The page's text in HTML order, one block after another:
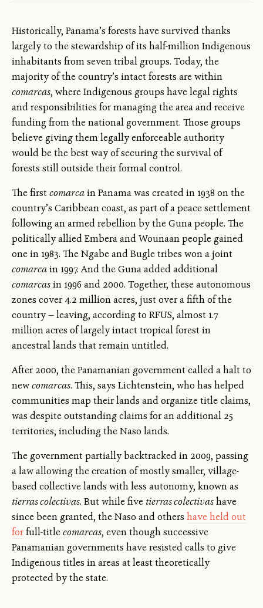
Historically, Panama’s forests have survived thanks
largely to the stewardship of its half-million Indigenous
inhabitants from seven tribal groups. Today, the
majority of the country’s intact forests are within
comarcas, where Indigenous groups have legal rights
and responsibilities for managing the area and receive
funding from the national government. Those groups
believe giving them legally enforceable authority
would be the best way of securing the survival of
forests still outside their formal control.
The firstcomarcain Panama was created in 1938 on the
country’s Caribbean coast, as part of a peace settlement
following an armed rebellion by the Guna people. The
politically allied Embera and Wounaan people gained
one in 1983. The Ngabe and Bugle tribes won a joint
comarcain 1997. And the Guna added additional
comarcasin 1996 and 2000. Together, these autonomous
zones cover 4.2 million acres, just over a fifth of the
country — leaving, according to RFUS, almost 1.7
million acres of largely intact tropical forest in
ancestral lands that remain untitled.
After 2000, the Panamanian government called a halt to
newcomarcas. This, says Lichtenstein, who has helped
communities map their lands and organize title claims,
was despite outstanding claims for an additional 25
territories, including the Naso lands.
The government partially backtracked in 2009, passing
a law allowing the creation of mostly smaller, village-
based collective lands with less autonomy, known as
tierras colectivas. But while five tierras colectivashave
since been granted, the Naso and others have held out
forfull-titlecomarcas, even though successive
Panamanian governments have resisted calls to give
Indigenous titles in areas at least theoretically
protected by the state.